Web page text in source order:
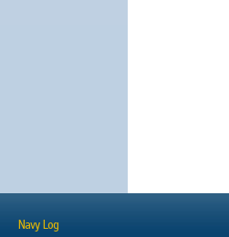
Navy Log